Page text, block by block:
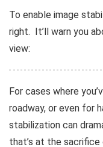
To enable image
right. It’ll warn you
view:
For cases where
roadway, or even for
stabilization can
that’s at the